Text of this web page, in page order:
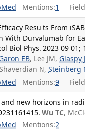
Mentions:1
Results From
With Durvalumab for
Biol Phys. 2023 09 01;
Garon EB, Lee JM, Glaspy J
N,Steinberg
Mentions:9
new horizons in
Wu TC,
Mentions:2